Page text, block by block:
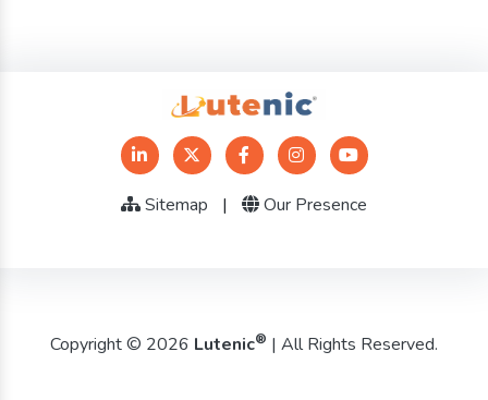
Sitemap | Our Presence
Copyright © 2026 Lutenic® | All Rights Reserved.